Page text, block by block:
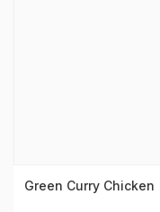
Green Curry Chicken